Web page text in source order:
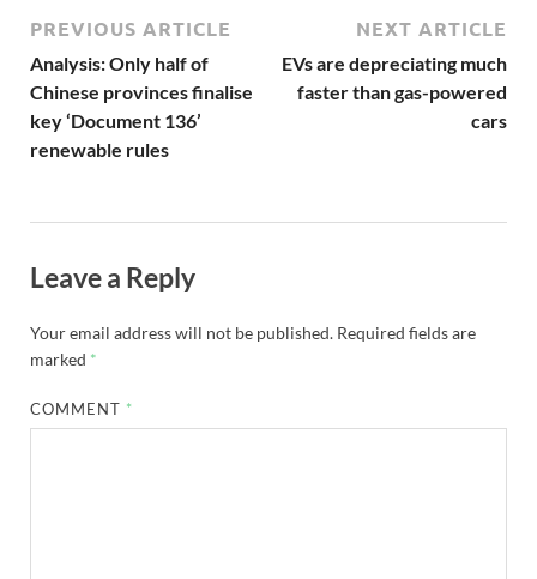
PREVIOUS ARTICLE
Analysis: Only half of
Chinese provinces finalise
key ‘Document 136’
renewable rules
NEXT ARTICLE
EVs are depreciating much
faster than gas-powered
cars
Leave a Reply
Your email address will not be published. Required fields are
marked *
COMMENT *